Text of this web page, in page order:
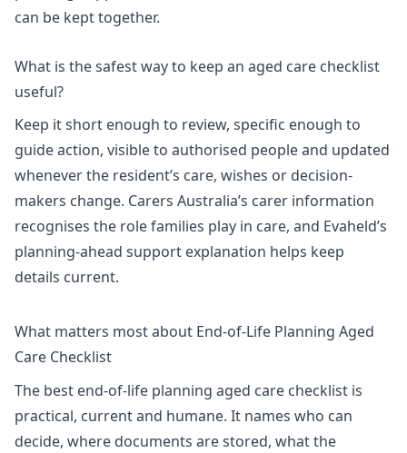
can be kept together.
What is the safest way to keep an aged care checklist
useful?
Keep it short enough to review, specific enough to
guide action, visible to authorised people and updated
whenever the resident’s care, wishes or decision-
makers change. Carers Australia’s carer information
recognises the role families play in care, and Evaheld’s
planning-ahead support explanation helps keep
details current.
What matters most about End-of-Life Planning Aged
Care Checklist
The best end-of-life planning aged care checklist is
practical, current and humane. It names who can
decide, where documents are stored, what the